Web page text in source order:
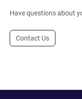
Have questions about
Contact Us